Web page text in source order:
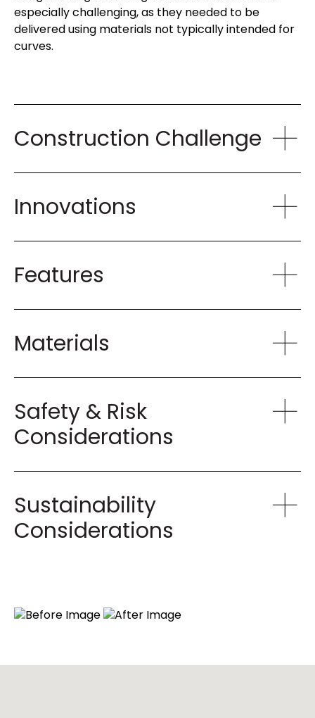
especially challenging, as they needed to be
delivered using materials not typically intended for
curves.
Construction Challenge
Innovations
Features
Materials
Safety & Risk
Considerations
Sustainability
Considerations